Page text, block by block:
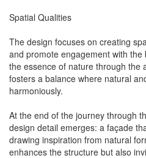
Spatial Qualities
The design focuses on creating
and promote engagement with
the essence of nature through the
fosters a balance where natural
harmoniously.
At the end of the journey through
design detail emerges: a façade
drawing inspiration from natural
enhances the structure but also